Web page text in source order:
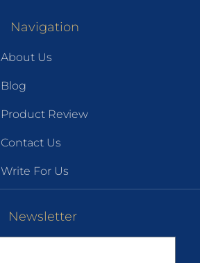
Navigation
About Us
Blog
Product Review
Contact Us
Write For Us
Newsletter